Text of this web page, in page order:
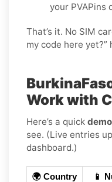
your PVAPins
That’s it. No SIM
my code here yet?”
Work with
Here’s a quick
see. (Live entries
dashboard.)
🌍 Country 📱